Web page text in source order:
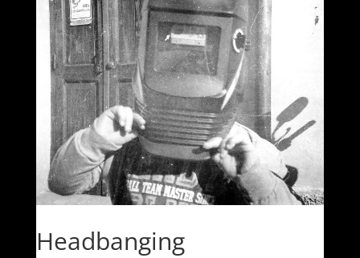
Headbanging